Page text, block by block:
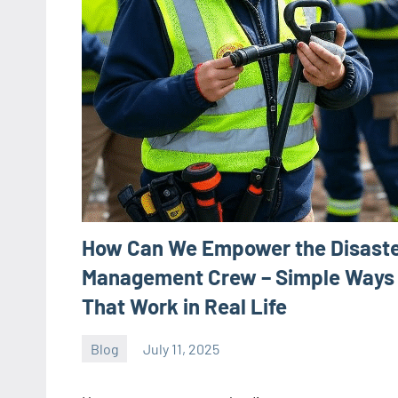
How Can We Empower the
Management Crew – Simple Ways
That Work in Real Life
Blog July 11, 2025
ystoday